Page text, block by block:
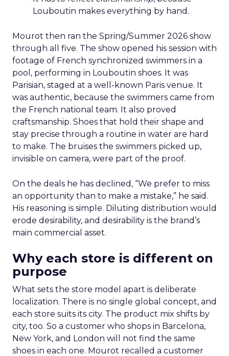
Louboutin makes everything by hand.
Mourot then ran the Spring/Summer 2026 show
through all five. The show opened his session with
footage of French synchronized swimmers in a
pool, performing in Louboutin shoes. It was
Parisian, staged at a well-known Paris venue. It
was authentic, because the swimmers came from
the French national team. It also proved
craftsmanship. Shoes that hold their shape and
stay precise through a routine in water are hard
to make. The bruises the swimmers picked up,
invisible on camera, were part of the proof.
On the deals he has declined, “We prefer to miss
an opportunity than to make a mistake,” he said.
His reasoning is simple. Diluting distribution would
erode desirability, and desirability is the brand’s
main commercial asset.
Why each store is different on
purpose
What sets the store model apart is deliberate
localization. There is no single global concept, and
each store suits its city. The product mix shifts by
city, too. So a customer who shops in Barcelona,
New York, and London will not find the same
shoes in each one. Mourot recalled a customer